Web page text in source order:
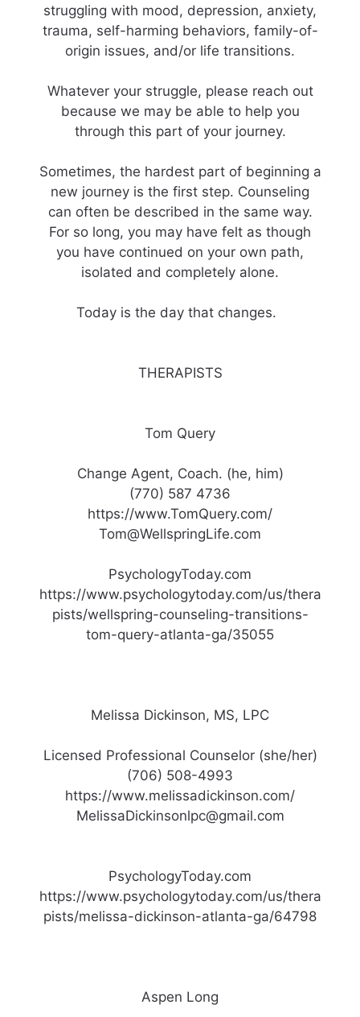
struggling with mood, depression, anxiety,
trauma, self-harming behaviors, family-of-
origin issues, and/or life transitions.
Whatever your struggle, please reach out
because we may be able to help you
through this part of your journey.
​Sometimes, the hardest part of beginning a
new journey is the first step. Counseling
can often be described in the same way.
For so long, you may have felt as though
you have continued on your own path,
isolated and completely alone.
Today is the day that changes. ​ ​
THERAPISTS
Tom Query
Change Agent, Coach. (he, him)
(770) 587 4736
https://www.TomQuery.com/
Tom@WellspringLife.com
PsychologyToday.com
https://www.psychologytoday.com/us/thera
pists/wellspring-counseling-transitions-
tom-query-atlanta-ga/35055
Melissa Dickinson, MS, LPC
Licensed Professional Counselor (she/her)
(706) 508-4993
https://www.melissadickinson.com/
MelissaDickinsonlpc@gmail.com
PsychologyToday.com
https://www.psychologytoday.com/us/thera
pists/melissa-dickinson-atlanta-ga/64798
Aspen Long